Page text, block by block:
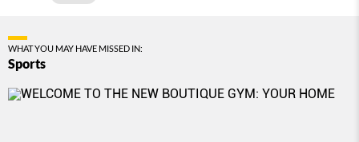
WHAT YOU MAY HAVE MISSED IN:
Sports